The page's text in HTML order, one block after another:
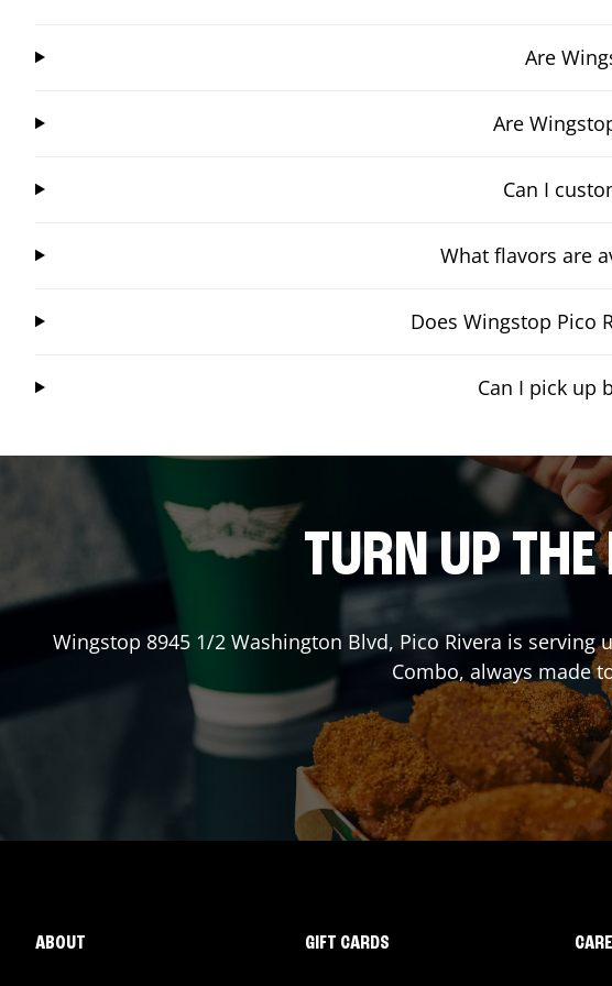
Are
Are
Can I
What flavors are
Does Wingstop Pico
Can I pick up
TURN UP THE
Wingstop 8945 1/2 Washington Blvd, Pico Rivera is serving
Combo, always made
ABOUT GIFT CARDS